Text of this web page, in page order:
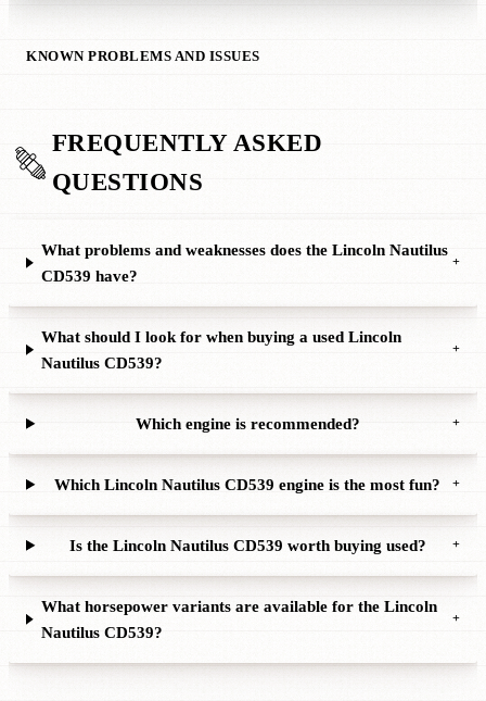
KNOWN PROBLEMS AND ISSUES
FREQUENTLY ASKED
QUESTIONS
What problems and weaknesses does the Lincoln Nautilus
CD539 have?
+
What should I look for when buying a used Lincoln
Nautilus CD539?
+
Which engine is recommended? +
Which Lincoln Nautilus CD539 engine is the most fun? +
Is the Lincoln Nautilus CD539 worth buying used? +
What horsepower variants are available for the Lincoln
Nautilus CD539?
+